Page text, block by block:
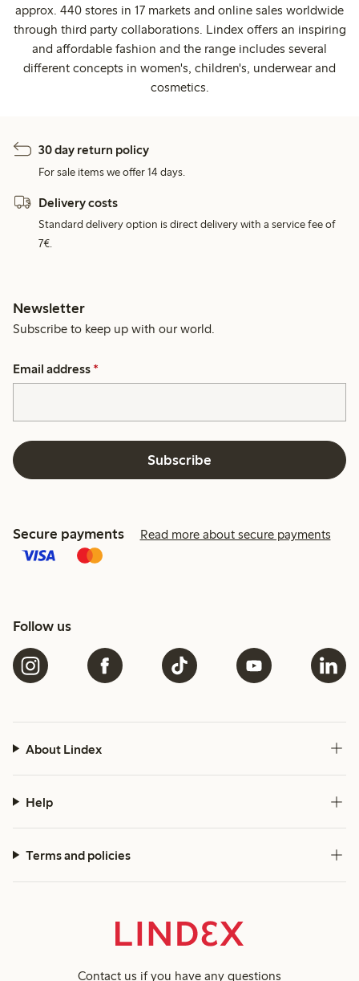
approx. 440 stores in 17 markets and online sales worldwide
through third party collaborations. Lindex offers an inspiring
and affordable fashion and the range includes several
different concepts in women's, children's, underwear and
cosmetics.
30 day return policy
For sale items we offer 14 days.
Delivery costs
Standard delivery option is direct delivery with a service fee of
7€.
Newsletter
Subscribe to keep up with our world.
Email address *
Subscribe
Secure payments Read more about secure payments
Follow us
About Lindex
Help
Terms and policies
Contact us if you have any questions